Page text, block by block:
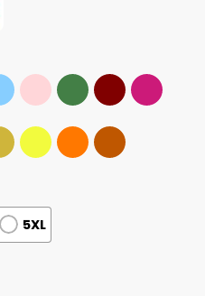
5XL